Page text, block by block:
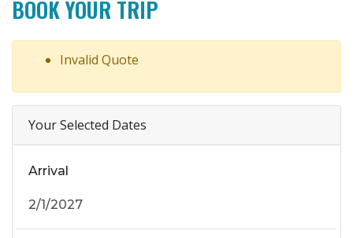
BOOK YOUR TRIP
Invalid Quote
Your Selected Dates
Arrival